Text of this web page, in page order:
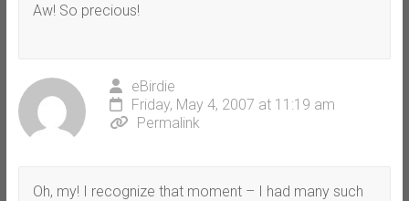
Aw! So precious!
eBirdie
Friday, May 4, 2007 at 11:19 am
Permalink
Oh, my! I recognize that moment – I had many such